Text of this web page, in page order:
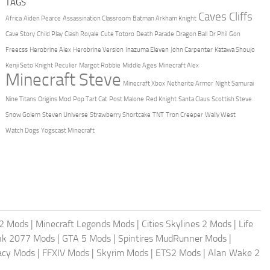
TAGS
Africa Aiden Pearce Assassination Classroom Batman Arkham Knight Caves Cliffs
Cave Story Child Play Clash Royale Cute Totoro Death Parade Dragon Ball Dr Phil Gon
Freecss Herobrine Alex Herobrine Version Inazuma Eleven John Carpenter Katawa Shoujo
Kenji Seto Knight Peculier Margot Robbie Middle Ages Minecraft Alex
Minecraft Steve Minecraft Xbox Netherite Armor Night Samurai
Nine Titans Origins Mod Pop Tart Cat Post Malone Red Knight Santa Claus Scottish Steve
Snow Golem Steven Universe Strawberry Shortcake TNT Tron Creeper Wally West
Watch Dogs Yogscast Minecraft
Mods | Minecraft Legends Mods | Cities Skylines 2 Mods | Life
2077 Mods | GTA 5 Mods | Spintires MudRunner Mods |
Mods | FFXIV Mods | Skyrim Mods | ETS2 Mods | Alan Wake 2